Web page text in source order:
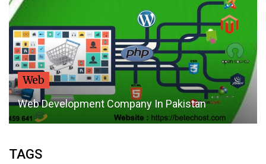
Web
Web Development Company In Pakistan
TAGS